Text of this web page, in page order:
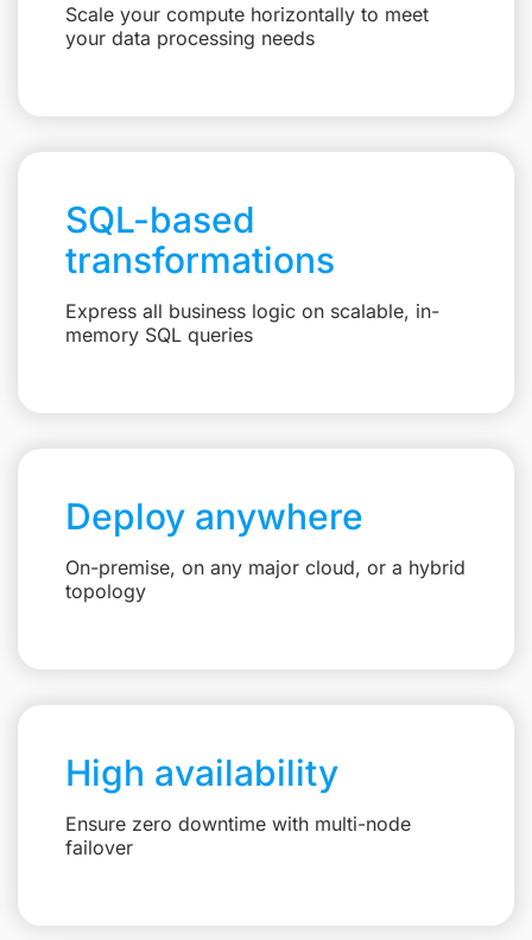
Scale your compute horizontally to meet
your data processing needs
SQL-based
transformations
Express all business logic on scalable, in-
memory SQL queries
Deploy anywhere
On-premise, on any major cloud, or a hybrid
topology
High availability
Ensure zero downtime with multi-node
failover